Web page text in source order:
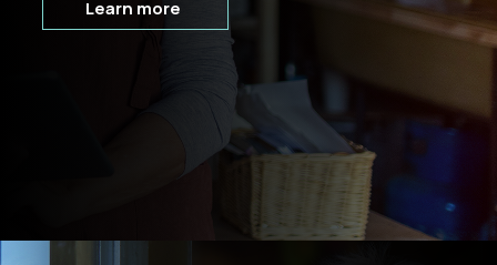
Learn more